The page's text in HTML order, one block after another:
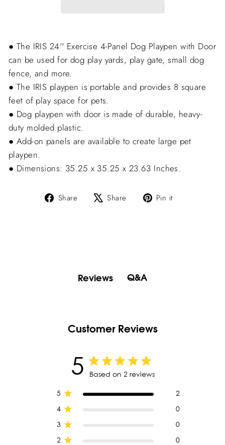
● The IRIS 24'' Exercise 4-Panel Dog Playpen with Door
can be used for dog play yards, play gate, small dog
fence, and more.
● The IRIS playpen is portable and provides 8 square
feet of play space for pets.
● Dog playpen with door is made of durable, heavy-
duty molded plastic.
● Add-on panels are available to create large pet
playpen.
● Dimensions: 35.25 x 35.25 x 23.63 Inches.
Share
Share Share
Tweet Pin it
Reviews Q&A
Customer Reviews
5 Based on 2 reviews
5
2
4
0
3
0
2
0